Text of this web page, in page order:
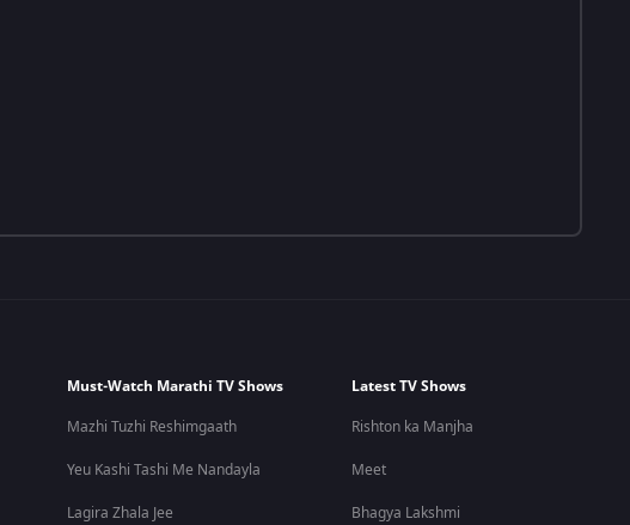
Must-Watch Marathi TV Shows
Mazhi Tuzhi Reshimgaath
Yeu Kashi Tashi Me Nandayla
Lagira Zhala Jee
Latest TV Shows
Rishton ka Manjha
Meet
Bhagya Lakshmi